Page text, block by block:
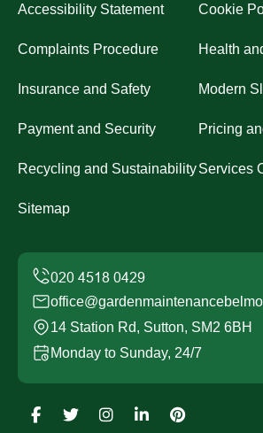
Accessibility Statement Cookie
Complaints Procedure Health
Insurance and Safety Modern
Payment and Security Pricing
Recycling and SustainabilityServices
Sitemap
14 Station Rd, Sutton, SM2 6BH
Monday to Sunday, 24/7